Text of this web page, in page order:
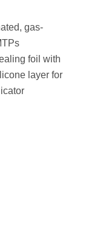
gas-
foil with
layer for